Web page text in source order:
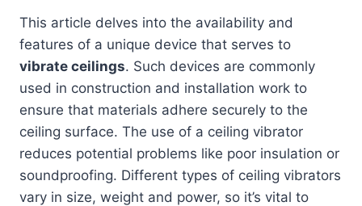
This article delves into the availability and
features of a unique device that serves to
vibrate ceilings. Such devices are commonly
used in construction and installation work to
ensure that materials adhere securely to the
ceiling surface. The use of a ceiling vibrator
reduces potential problems like poor insulation or
soundproofing. Different types of ceiling vibrators
vary in size, weight and power, so it’s vital to